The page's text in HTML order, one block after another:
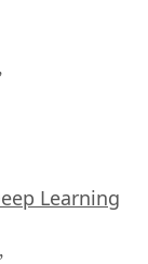
,
Learning
,